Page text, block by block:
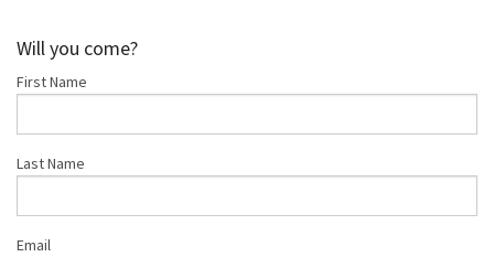
Will you come?
First Name
Last Name
Email